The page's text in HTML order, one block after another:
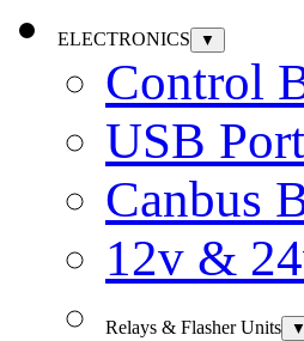
ELECTRONICS ▼
Control
USB
Canbus
12v &
Relays & Flasher Units ▼